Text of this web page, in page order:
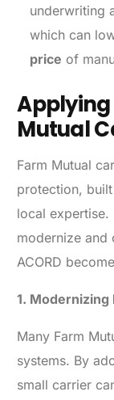
underwriting
which can
price of
Applying
Mutual
Farm Mutual
protection,
local expertise.
modernize and
ACORD
1.
Many Farm
systems. By
small carrier